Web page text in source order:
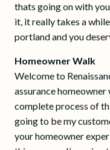
thats going on with
it, it really takes a
portland and you
Homeowner Walk
Welcome to
assurance homeowner
complete process of
going to be my
your homeowner